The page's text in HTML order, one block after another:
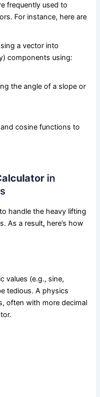
frequently used to
For instance, here are
a vector into
components using:
the angle of a slope or
cosine functions to
in
handle the heavy lifting
As a result, here’s how
values (e.g., sine,
tedious. A physics
often with more decimal